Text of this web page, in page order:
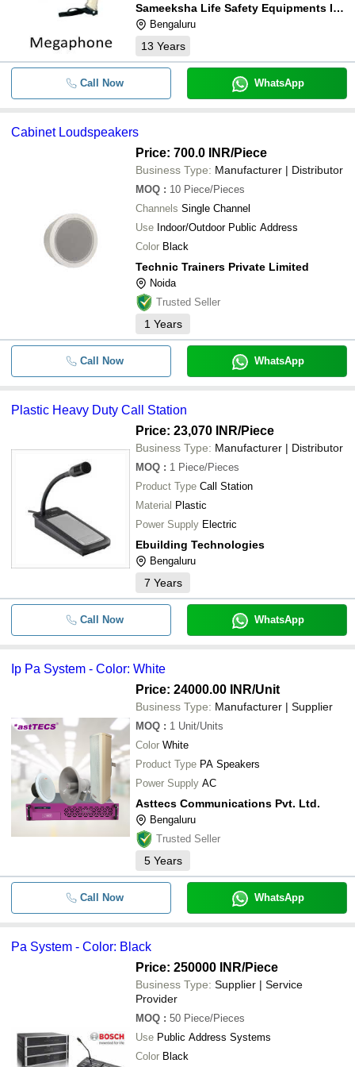
Sameeksha Life Safety Equipments India Private Limited
Bengaluru
13 Years
Call Now WhatsApp
Cabinet Loudspeakers
Price: 700.0 INR/Piece
Business Type: Manufacturer | Distributor
MOQ : 10 Piece/Pieces
Channels Single Channel
Use Indoor/Outdoor Public Address
Color Black
Technic Trainers Private Limited
Noida
Trusted Seller
1 Years
Call Now WhatsApp
Plastic Heavy Duty Call Station
Price: 23,070 INR/Piece
Business Type: Manufacturer | Distributor
MOQ : 1 Piece/Pieces
Product Type Call Station
Material Plastic
Power Supply Electric
Ebuilding Technologies
Bengaluru
7 Years
Call Now WhatsApp
Ip Pa System - Color: White
Price: 24000.00 INR/Unit
Business Type: Manufacturer | Supplier
MOQ : 1 Unit/Units
Color White
Product Type PA Speakers
Power Supply AC
Asttecs Communications Pvt. Ltd.
Bengaluru
Trusted Seller
5 Years
Call Now WhatsApp
Pa System - Color: Black
Price: 250000 INR/Piece
Business Type: Supplier | Service
Provider
MOQ : 50 Piece/Pieces
Use Public Address Systems
Color Black